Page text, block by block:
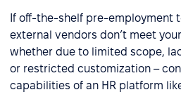
If off-the-shelf pre-employment
external vendors don’t meet
whether due to limited scope,
or restricted customization –
capabilities of an HR platform